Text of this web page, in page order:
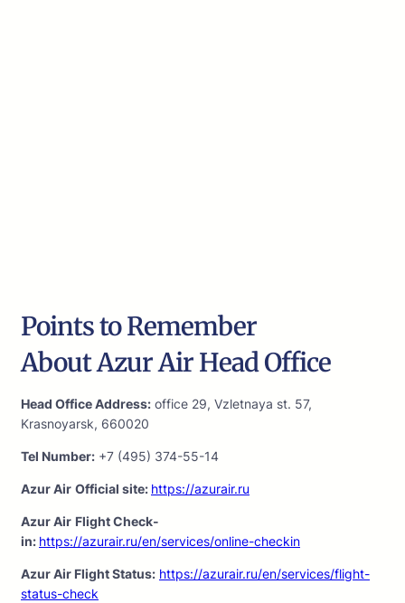
Points to Remember
About Azur Air Head Office
Head Office Address: office 29, Vzletnaya st. 57,
Krasnoyarsk, 660020
Tel Number: +7 (495) 374-55-14
Azur Air Official site: https://azurair.ru
Azur Air Flight Check-
in: https://azurair.ru/en/services/online-checkin
Azur Air Flight Status: https://azurair.ru/en/services/flight-
status-check